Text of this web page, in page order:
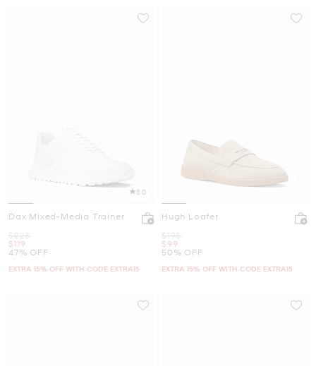
5.0
Dax Mixed-Media Trainer
Was
$228
Now
$119
47% OFF
EXTRA 15% OFF WITH CODE EXTRA15
Hugh Loafer
Was
$198
Now
$99
50% OFF
EXTRA 15% OFF WITH CODE EXTRA15